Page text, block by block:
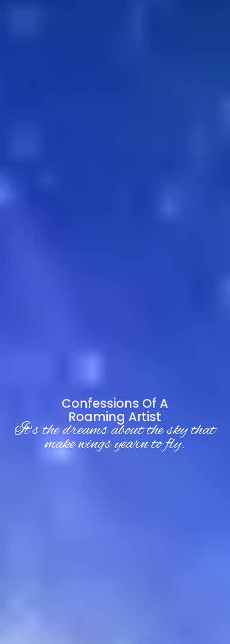
Confessions Of A
Roaming Artist
It’s the dreams about the sky that
make wings yearn to fly.